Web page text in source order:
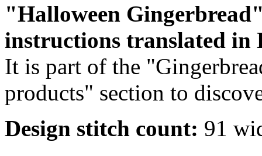
"Halloween
instructions translated in
It is part of the
products" section to
Design stitch count: 91